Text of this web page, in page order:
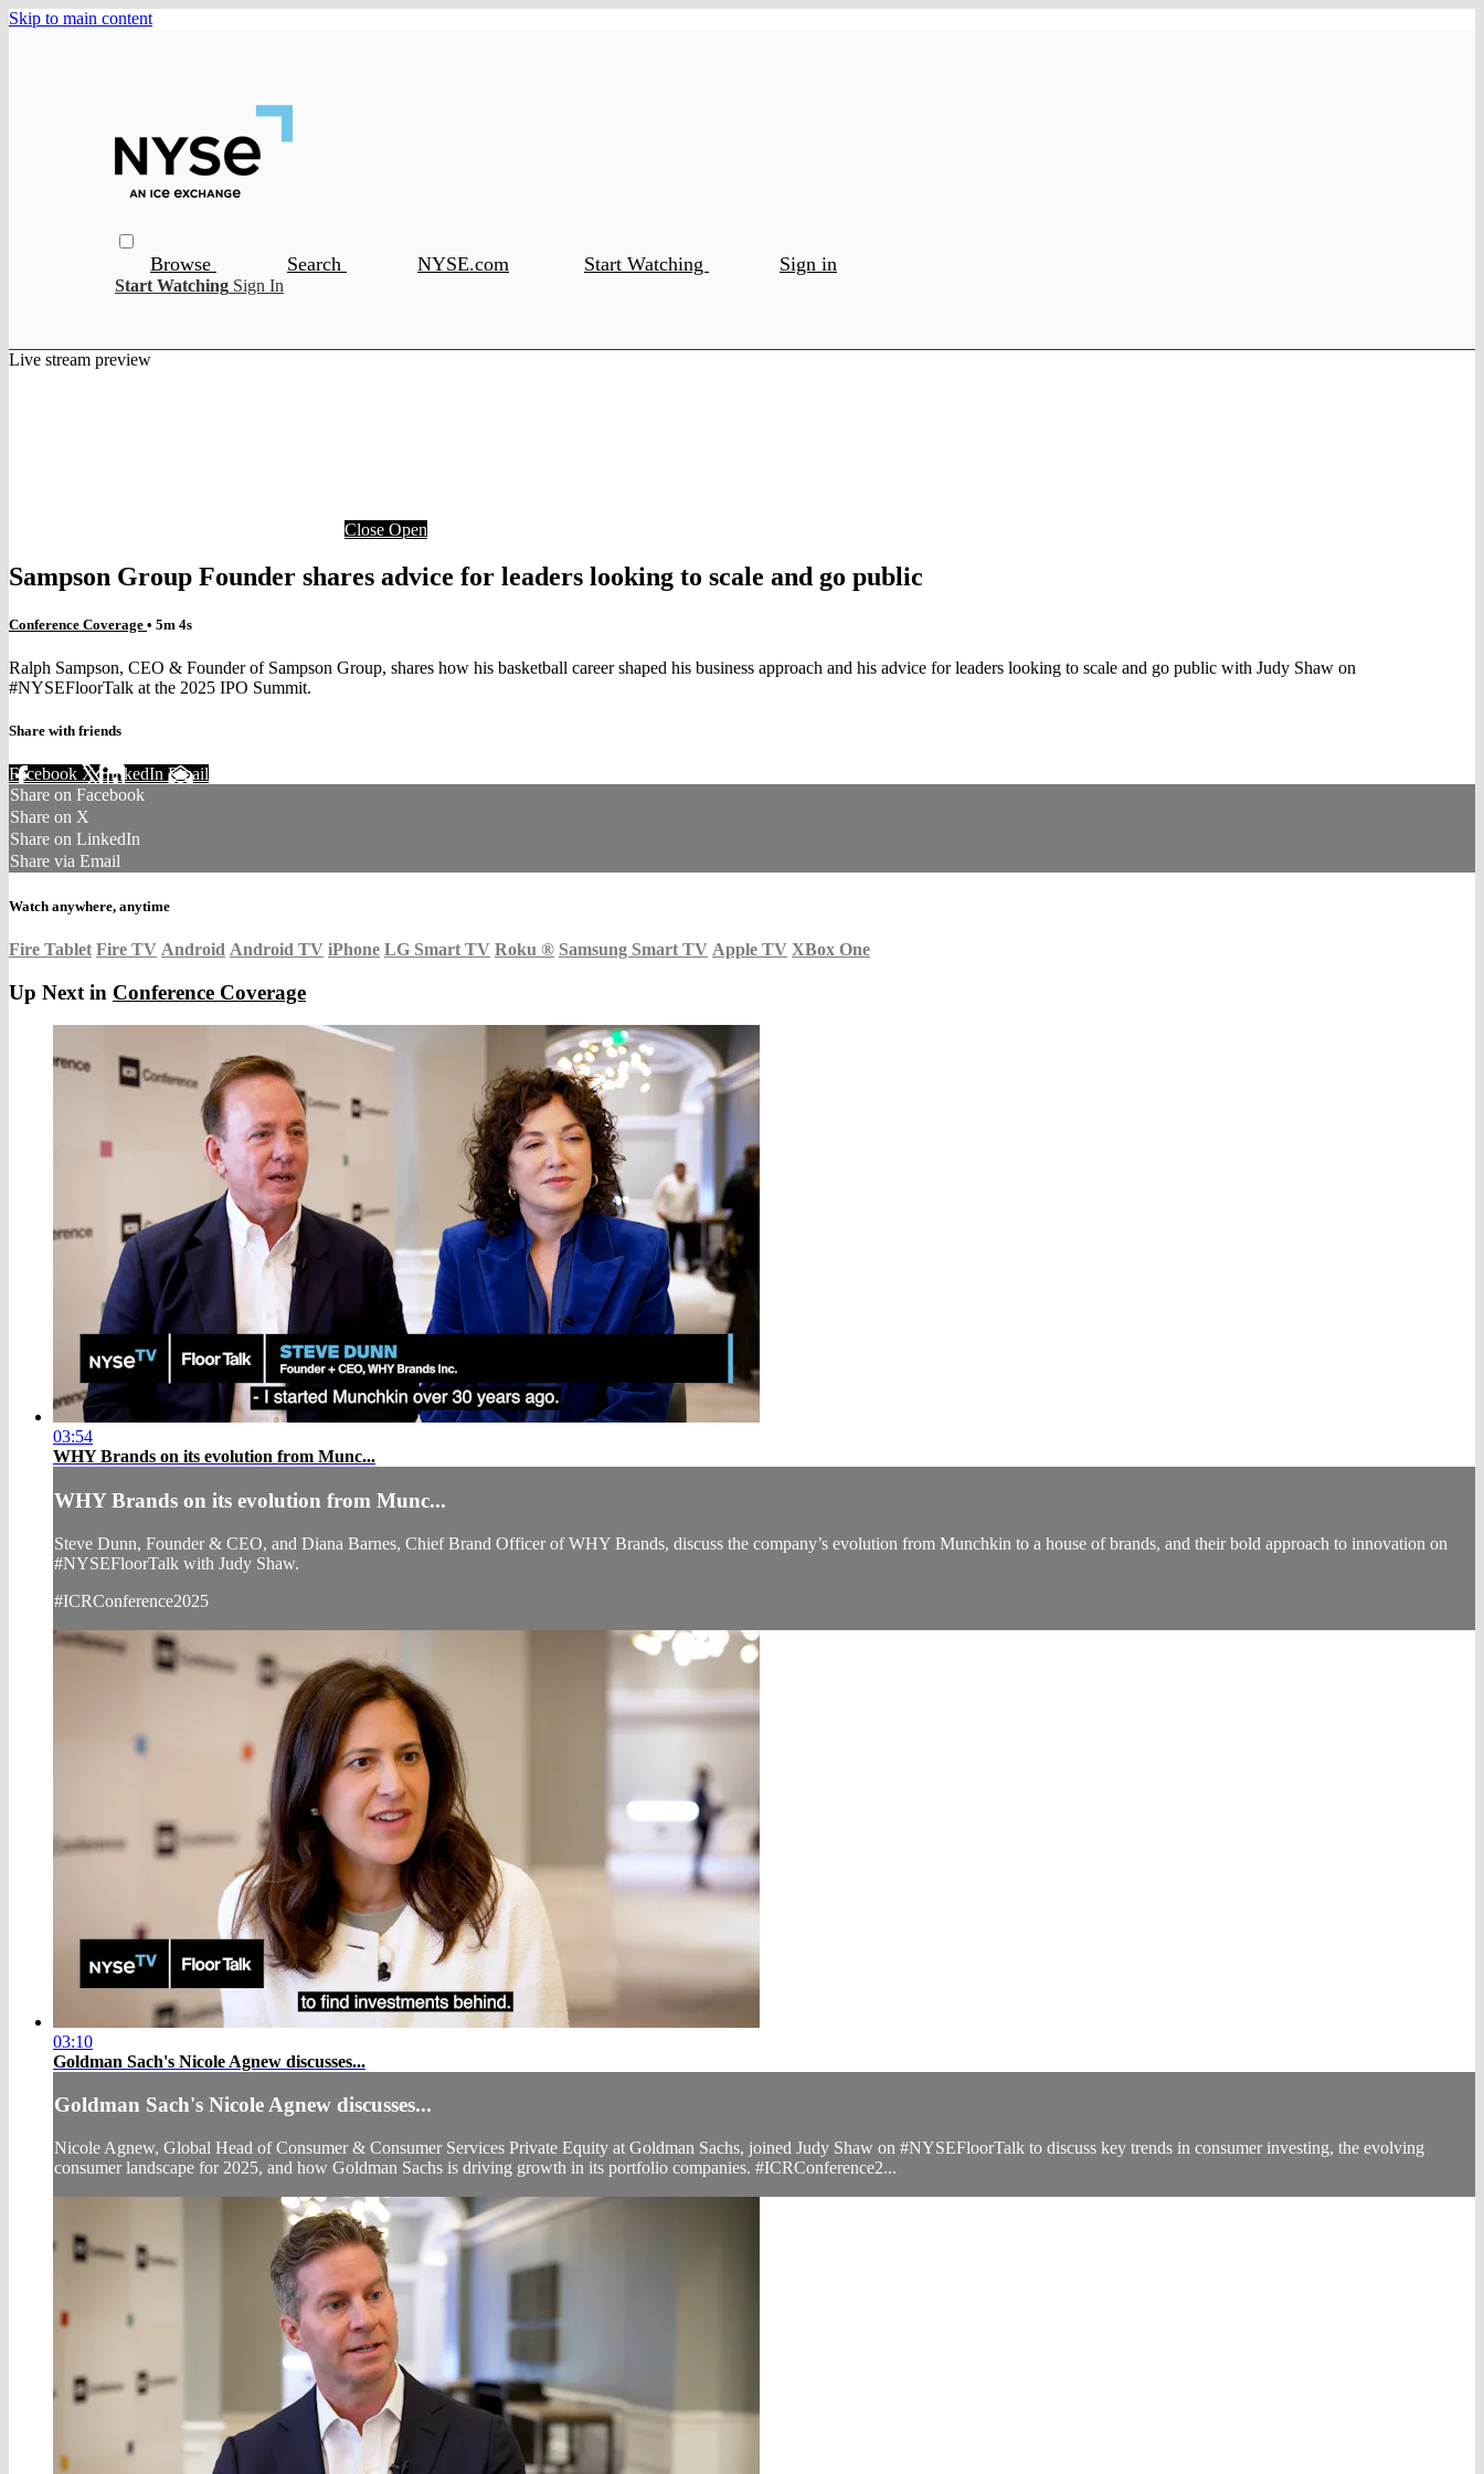
Skip to main content
Browse Search NYSE.com Start Watching Sign in
Start Watching Sign In
Live stream preview
Close Open
Sampson Group Founder shares advice for leaders looking to scale and go public
Conference Coverage • 5m 4s
Ralph Sampson, CEO & Founder of Sampson Group, shares how his basketball career shaped his business approach and his advice for leaders looking to scale and go public with Judy Shaw on
#NYSEFloorTalk at the 2025 IPO Summit.
Share with friends
Facebook XLinkedIn Email
Share on Facebook
Share on X
Share on LinkedIn
Share via Email
Watch anywhere, anytime
Fire Tablet Fire TV Android Android TV iPhone LG Smart TV Roku ® Samsung Smart TV Apple TV XBox One
Up Next in Conference Coverage
03:54
WHY Brands on its evolution from Munc...
WHY Brands on its evolution from Munc...
Steve Dunn, Founder & CEO, and Diana Barnes, Chief Brand Officer of WHY Brands, discuss the company’s evolution from Munchkin to a house of brands, and their bold approach to innovation on
#NYSEFloorTalk with Judy Shaw.
#ICRConference2025
03:10
Goldman Sach's Nicole Agnew discusses...
Goldman Sach's Nicole Agnew discusses...
Nicole Agnew, Global Head of Consumer & Consumer Services Private Equity at Goldman Sachs, joined Judy Shaw on #NYSEFloorTalk to discuss key trends in consumer investing, the evolving
consumer landscape for 2025, and how Goldman Sachs is driving growth in its portfolio companies. #ICRConference2...